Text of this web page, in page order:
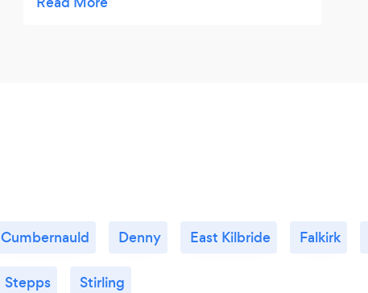
amazing, so tasty. We were also given 2
Cumbernauld Denny East Kilbride Falkirk
Stepps Stirling